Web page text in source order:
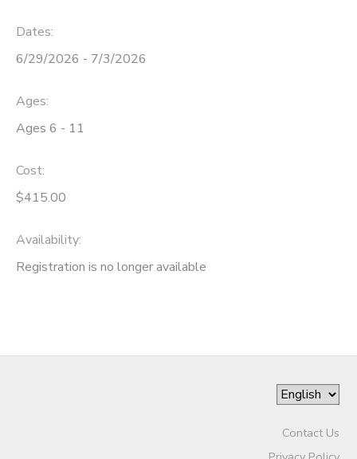
Dates:
6/29/2026 - 7/3/2026
Ages:
Ages 6 - 11
Cost:
$415.00
Availability:
Registration is no longer available
Contact Us